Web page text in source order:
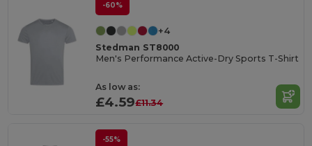
-60%
+4
Stedman ST8000
Men's Performance Active-Dry Sports T-Shirt
As low as:
£4.59£11.34
-55%